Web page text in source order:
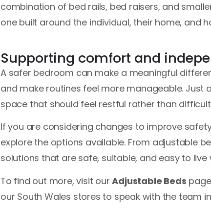
combination of bed rails, bed raisers, and
one built around the individual, their home, and
Supporting comfort and
A safer bedroom can make a meaningful
and make routines feel more manageable. Just
space that should feel restful rather than
If you are considering changes to improve
explore the options available. From adjustable
solutions that are safe, suitable, and easy to live
To find out more, visit ourAdjustable Beds
our South Wales stores to speak with the team